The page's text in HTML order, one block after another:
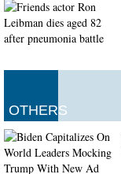
OTHERS